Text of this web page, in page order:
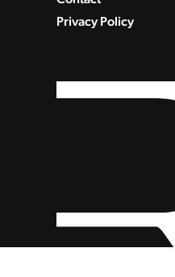
Privacy Policy